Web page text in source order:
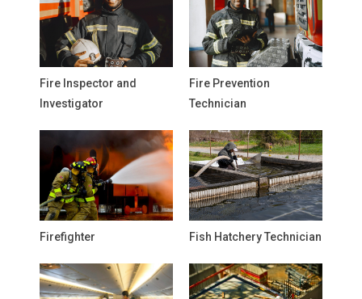
Fire Inspector and
Investigator
Fire Prevention
Technician
Firefighter Fish Hatchery Technician